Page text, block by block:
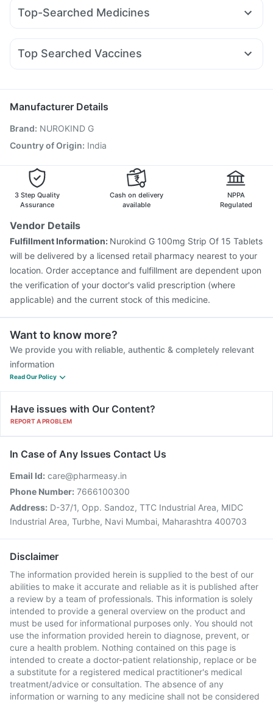
Abzorb Antifungal Soap
Digene Acidity & Gas Relief Tablets
I Pill Contraceptive Pill Unwanted 72
Montair LC Yurpeak 10mg Mounjaro 5mg
Top-Searched Medicines
Zerodol Sp Budecort 0.5mg Meftal Spas Pan D Sinarest
Primolut N Ganaton 50mg Allegra 120mg
Top Searched Vaccines
Jeev 3mcg Vaccine Fluquadri Sh Vaccine
Vaxigrip NH 2025/2026 Vaccine
Pneumovax 23 Injection
Prevenar 13 Injection
Manufacturer Details
Brand: NUROKIND G
Country of Origin: India
3 Step Quality
Assurance
Cash on delivery
available
NPPA
Regulated
Vendor Details
Fulfillment Information: Nurokind G 100mg Strip Of 15 Tablets
will be delivered by a licensed retail pharmacy nearest to your
location. Order acceptance and fulfillment are dependent upon
the verification of your doctor's valid prescription (where
applicable) and the current stock of this medicine.
Want to know more?
We provide you with reliable, authentic & completely relevant
information
Read Our Policy
Have issues with Our Content?
REPORT A PROBLEM
In Case of Any Issues Contact Us
Email Id: care@pharmeasy.in
Phone Number: 7666100300
Address: D-37/1, Opp. Sandoz, TTC Industrial Area, MIDC
Industrial Area, Turbhe, Navi Mumbai, Maharashtra 400703
Disclaimer
The information provided herein is supplied to the best of our
abilities to make it accurate and reliable as it is published after
a review by a team of professionals. This information is solely
intended to provide a general overview on the product and
must be used for informational purposes only. You should not
use the information provided herein to diagnose, prevent, or
cure a health problem. Nothing contained on this page is
intended to create a doctor-patient relationship, replace or be
a substitute for a registered medical practitioner's medical
treatment/advice or consultation. The absence of any
information or warning to any medicine shall not be considered